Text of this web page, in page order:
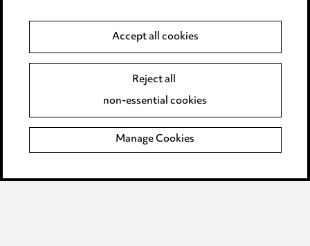
Event Terms
Complaints policy
Data Processing Complaints Policy
Supplier Code of Conduct
Accept all cookies
Reject all
non-essential cookies
Manage Cookies